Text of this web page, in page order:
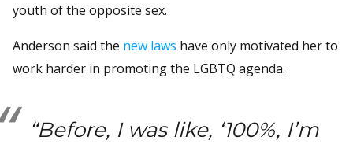
youth of the opposite sex.
Anderson said the new laws have only motivated her to
work harder in promoting the LGBTQ agenda.
“Before, I was like, ‘100%, I’m